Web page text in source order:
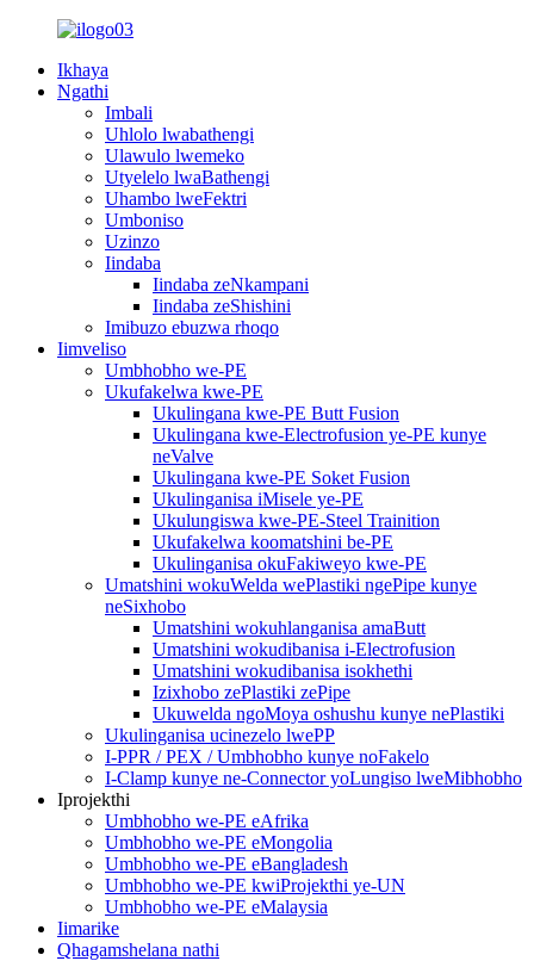
Ikhaya
Ngathi
Imbali
Uhlolo lwabathengi
Ulawulo lwemeko
Utyelelo lwaBathengi
Uhambo lweFektri
Umboniso
Uzinzo
Iindaba
Iindaba zeNkampani
Iindaba zeShishini
Imibuzo ebuzwa rhoqo
Iimveliso
Umbhobho we-PE
Ukufakelwa kwe-PE
Ukulingana kwe-PE Butt Fusion
Ukulingana kwe-Electrofusion ye-PE kunye
neValve
Ukulingana kwe-PE Soket Fusion
Ukulinganisa iMisele ye-PE
Ukulungiswa kwe-PE-Steel Trainition
Ukufakelwa koomatshini be-PE
Ukulinganisa okuFakiweyo kwe-PE
Umatshini wokuWelda wePlastiki ngePipe kunye
neSixhobo
Umatshini wokuhlanganisa amaButt
Umatshini wokudibanisa i-Electrofusion
Umatshini wokudibanisa isokhethi
Izixhobo zePlastiki zePipe
Ukuwelda ngoMoya oshushu kunye nePlastiki
Ukulinganisa ucinezelo lwePP
I-PPR / PEX / Umbhobho kunye noFakelo
I-Clamp kunye ne-Connector yoLungiso lweMibhobho
Iprojekthi
Umbhobho we-PE eAfrika
Umbhobho we-PE eMongolia
Umbhobho we-PE eBangladesh
Umbhobho we-PE kwiProjekthi ye-UN
Umbhobho we-PE eMalaysia
Iimarike
Qhagamshelana nathi